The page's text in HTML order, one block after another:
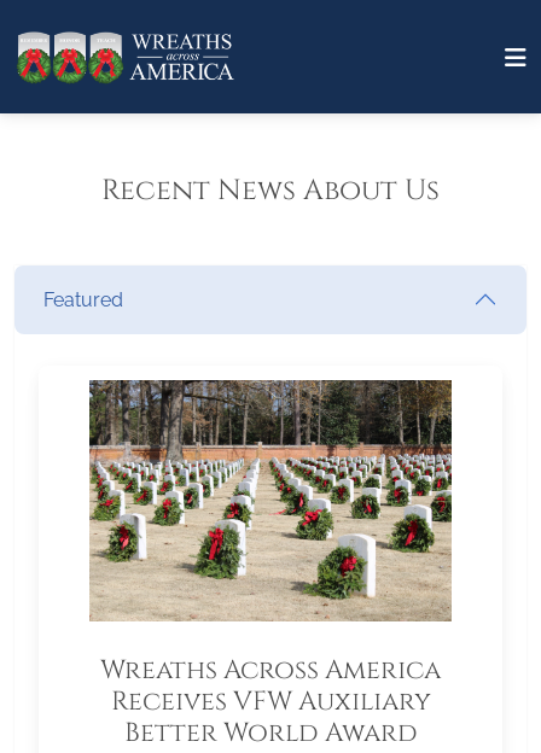
Recent News About Us
Featured
Wreaths Across America
Receives VFW Auxiliary
Better World Award